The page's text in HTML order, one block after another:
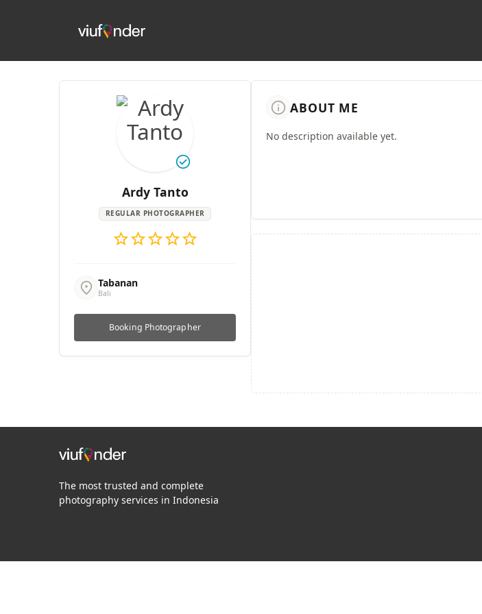
check_circle
Ardy Tanto
REGULAR PHOTOGRAPHER
starstarstarstarstar
location_on Tabanan
Bali
Booking Photographer
info ABOUT ME
No description available yet.
The most trusted and complete
photography services in Indonesia